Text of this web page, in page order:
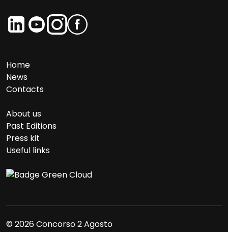
Home
News
Contacts
About us
Past Editions
Press kit
Useful links
© 2026 Concorso 2 Agosto